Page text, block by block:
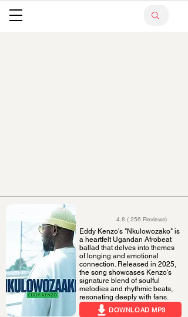
4.8 ( 256 Reviews)
Eddy Kenzo's "Nkulowozako" is
a heartfelt Ugandan Afrobeat
ballad that delves into themes
of longing and emotional
connection. Released in 2025,
the song showcases Kenzo's
signature blend of soulful
melodies and rhythmic beats,
resonating deeply with fans.
DOWNLOAD MP3